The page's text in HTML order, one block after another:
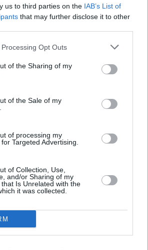
us to third parties on the IAB’s List of
that may further disclose it to other
Opt Outs
of the Sharing of my
of the Sale of my
of processing my
Targeted Advertising.
of Collection, Use,
and/or Sharing of my
Is Unrelated with the
it was collected.
Digital Networks Act:
of the Digital Networks Act has sparked
aims to regulate digital infrastructures,
and protect user data. However, its
with benefits, challenges, and varying